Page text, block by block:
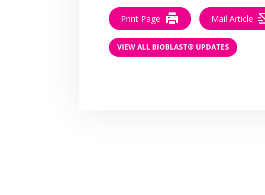
Print Page Mail Article
VIEW ALL BIOBLAST® UPDATES